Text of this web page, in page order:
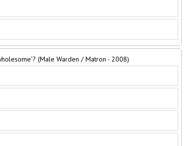
(Male Warden / Matron - 2008)